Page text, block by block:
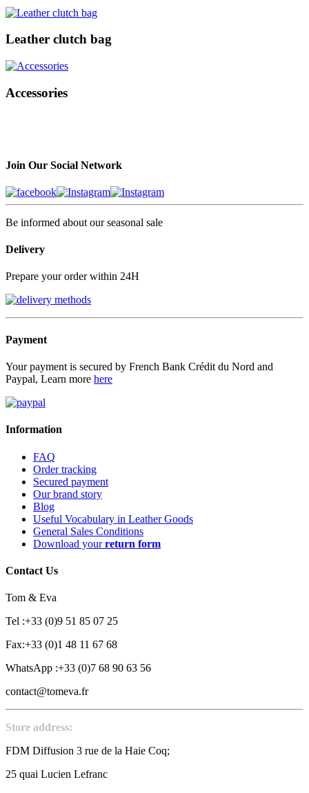
Leather clutch bag
Accessories
Join Our Social Network
Be informed about our seasonal sale
Delivery
Prepare your order within 24H
Payment
Your payment is secured by French Bank Crédit du Nord and
Paypal, Learn more here
Information
FAQ
Order tracking
Secured payment
Our brand story
Blog
Useful Vocabulary in Leather Goods
General Sales Conditions
Download yourreturn form
Contact Us
Tom & Eva
Tel :+33 (0)9 51 85 07 25
Fax:+33 (0)1 48 11 67 68
WhatsApp :+33 (0)7 68 90 63 56
contact@tomeva.fr
Store address:
FDM Diffusion 3 rue de la Haie Coq;
25 quai Lucien Lefranc